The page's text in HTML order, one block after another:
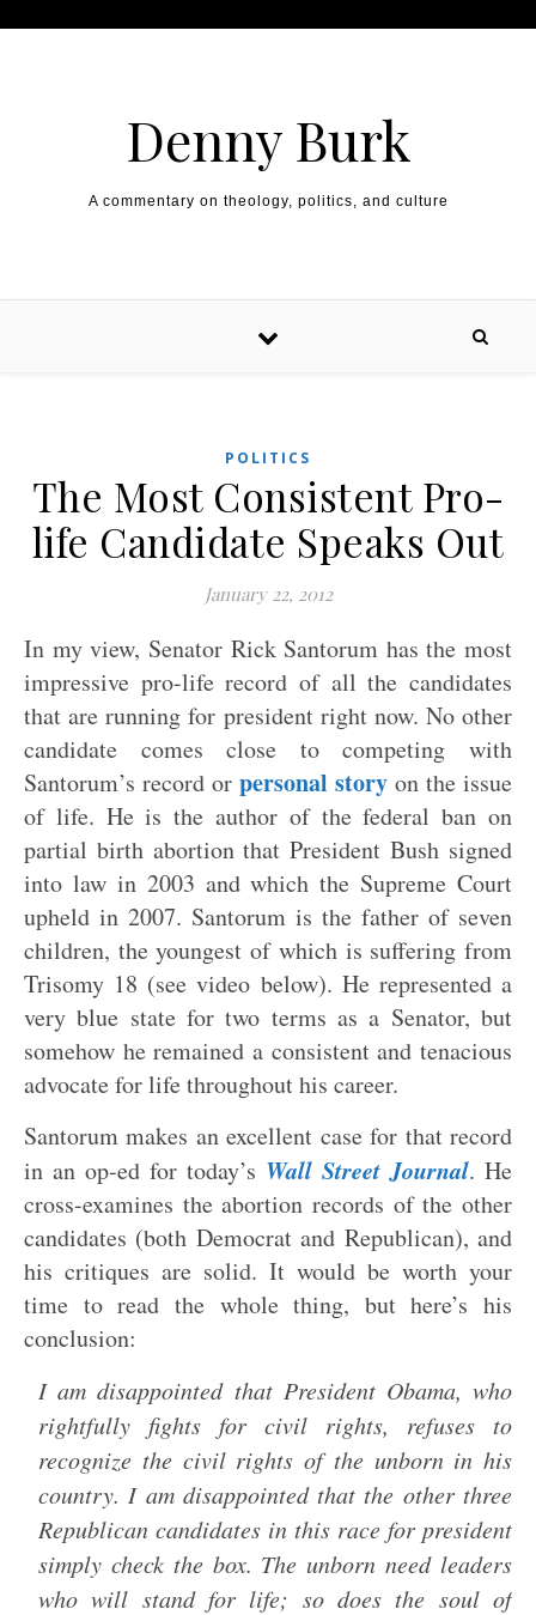
Denny Burk
A commentary on theology, politics, and culture
POLITICS
The Most Consistent Pro-
life Candidate Speaks Out
January 22, 2012
In my view, Senator Rick Santorum has the most
impressive pro-life record of all the candidates
that are running for president right now. No other
candidate comes close to competing with
Santorum’s record or personal story on the issue
of life. He is the author of the federal ban on
partial birth abortion that President Bush signed
into law in 2003 and which the Supreme Court
upheld in 2007. Santorum is the father of seven
children, the youngest of which is suffering from
Trisomy 18 (see video below). He represented a
very blue state for two terms as a Senator, but
somehow he remained a consistent and tenacious
advocate for life throughout his career.
Santorum makes an excellent case for that record
in an op-ed for today’s Wall Street Journal. He
cross-examines the abortion records of the other
candidates (both Democrat and Republican), and
his critiques are solid. It would be worth your
time to read the whole thing, but here’s his
conclusion:
I am disappointed that President Obama, who
rightfully fights for civil rights, refuses to
recognize the civil rights of the unborn in his
country. I am disappointed that the other three
Republican candidates in this race for president
simply check the box. The unborn need leaders
who will stand for life; so does the soul of